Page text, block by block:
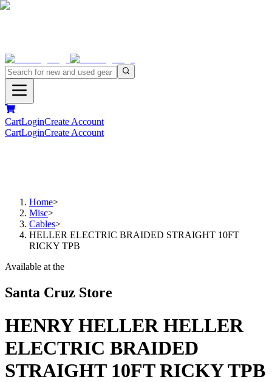
CartLoginCreate Account
CartLoginCreate Account
Home>
Misc>
Cables>
HELLER ELECTRIC BRAIDED STRAIGHT 10FT
RICKY TPB
Available at the
Santa Cruz Store
HENRY HELLER HELLER
ELECTRIC BRAIDED
STRAIGHT 10FT RICKY TPB